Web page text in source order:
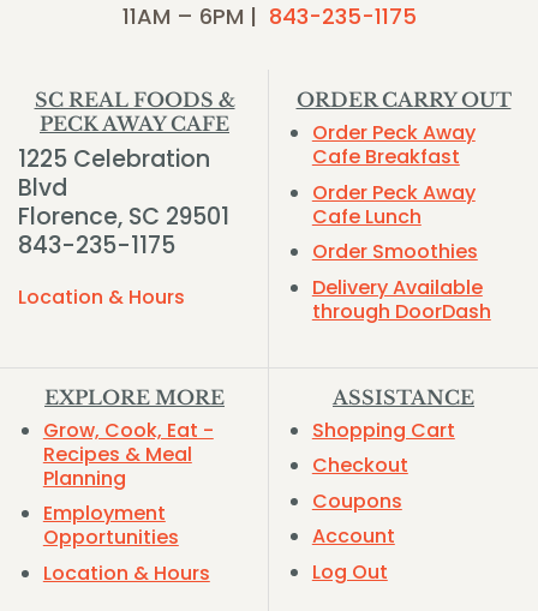
11AM – 6PM | 843-235-1175
SC REAL FOODS &
PECK AWAY CAFE
1225 Celebration
Blvd
Florence, SC 29501
843-235-1175
Location & Hours
ORDER CARRY OUT
Order Peck Away
Cafe Breakfast
Order Peck Away
Cafe Lunch
Order Smoothies
Delivery Available
through DoorDash
EXPLORE MORE
Grow, Cook, Eat -
Recipes & Meal
Planning
Employment
Opportunities
Location & Hours
ASSISTANCE
Shopping Cart
Checkout
Coupons
Account
Log Out